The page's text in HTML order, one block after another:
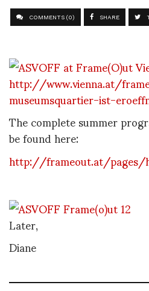
COMMENTS (0) SHARE
http://www.vienna.at/
museumsquartier-ist-
The complete summer
be found here:
http://frameout.at/pages/
Later,
Diane